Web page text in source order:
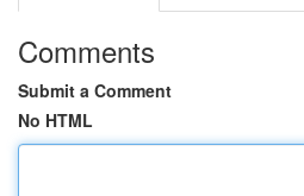
Comments
Submit a Comment
No HTML